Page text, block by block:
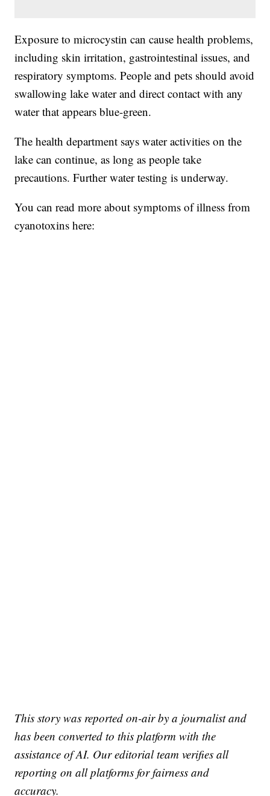
Exposure to microcystin can cause health problems,
including skin irritation, gastrointestinal issues, and
respiratory symptoms. People and pets should avoid
swallowing lake water and direct contact with any
water that appears blue-green.
The health department says water activities on the
lake can continue, as long as people take
precautions. Further water testing is underway.
You can read more about symptoms of illness from
cyanotoxins here:
This story was reported on-air by a journalist and
has been converted to this platform with the
assistance of AI. Our editorial team verifies all
reporting on all platforms for fairness and
accuracy.